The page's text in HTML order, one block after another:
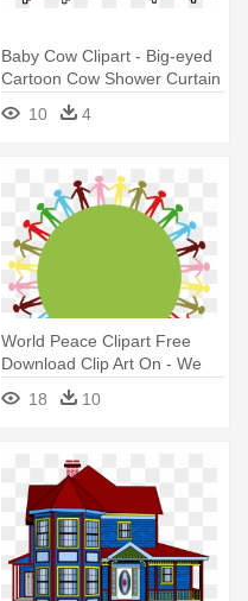
Baby Cow Clipart - Big-eyed
Cartoon Cow Shower Curtain
10
4
World Peace Clipart Free
Download Clip Art On - We
Are Big Family
18 10